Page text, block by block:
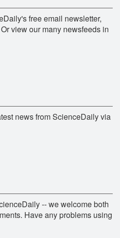
free email newsletter,
view our many newsfeeds in
news from ScienceDaily via
-- we welcome both
Have any problems using